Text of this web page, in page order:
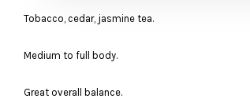
Tobacco, cedar, jasmine tea.
Medium to full body.
Great overall balance.